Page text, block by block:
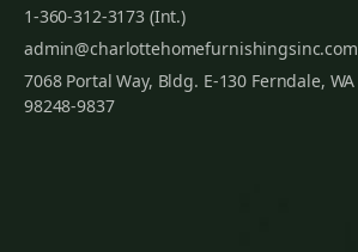
1-360-312-3173 (Int.)
admin@charlottehomefurnishingsinc.com
7068 Portal Way, Bldg. E-130 Ferndale, WA
98248-9837